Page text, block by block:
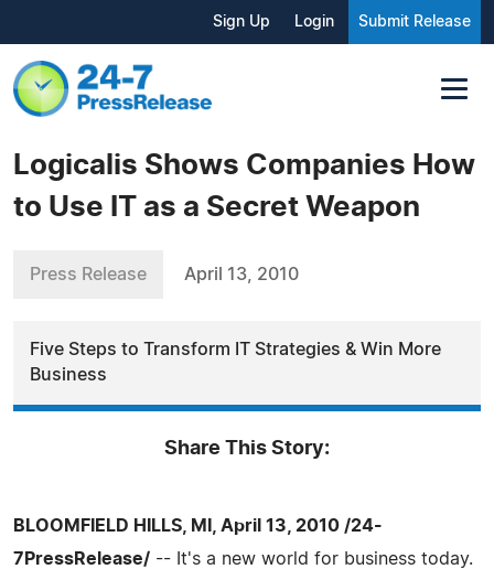
Sign Up Login Submit Release
Logicalis Shows Companies How
to Use IT as a Secret Weapon
Press Release April 13, 2010
Five Steps to Transform IT Strategies & Win More
Business
Share This Story:
BLOOMFIELD HILLS, MI, April 13, 2010 /24-
7PressRelease/ -- It's a new world for business today.